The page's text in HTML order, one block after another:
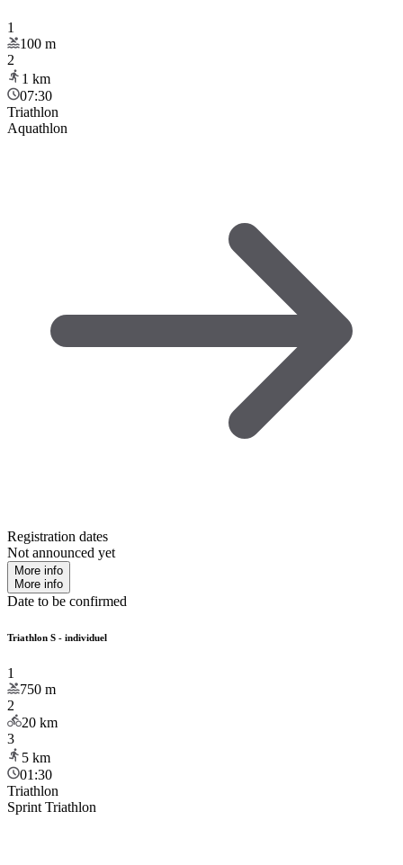
1
100 m
2
1 km
07:30
Triathlon
Aquathlon
Registration dates
Not announced yet
More info
More info
Date to be confirmed
Triathlon S - individuel
1
750 m
2
20 km
3
5 km
01:30
Triathlon
Sprint Triathlon